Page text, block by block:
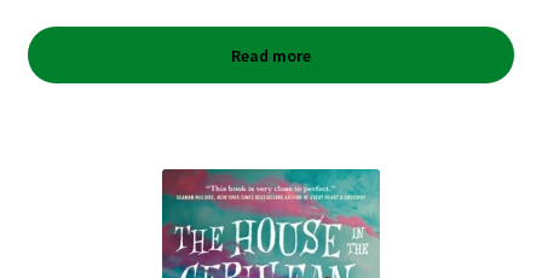
Read more